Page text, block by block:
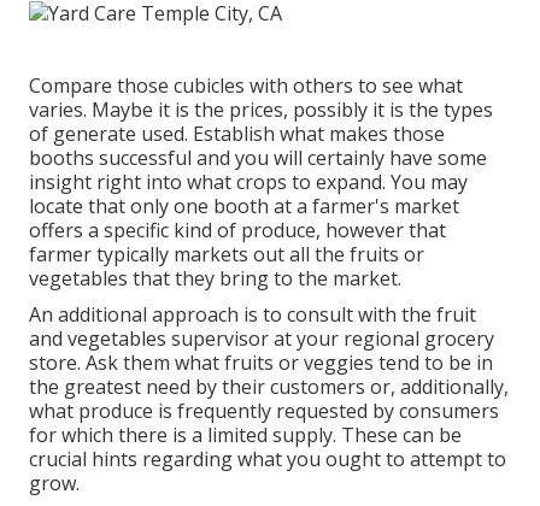
Compare those cubicles with others to see what
varies. Maybe it is the prices, possibly it is the types
of generate used. Establish what makes those
booths successful and you will certainly have some
insight right into what crops to expand. You may
locate that only one booth at a farmer's market
offers a specific kind of produce, however that
farmer typically markets out all the fruits or
vegetables that they bring to the market.
An additional approach is to consult with the fruit
and vegetables supervisor at your regional grocery
store. Ask them what fruits or veggies tend to be in
the greatest need by their customers or, additionally,
what produce is frequently requested by consumers
for which there is a limited supply. These can be
crucial hints regarding what you ought to attempt to
grow.